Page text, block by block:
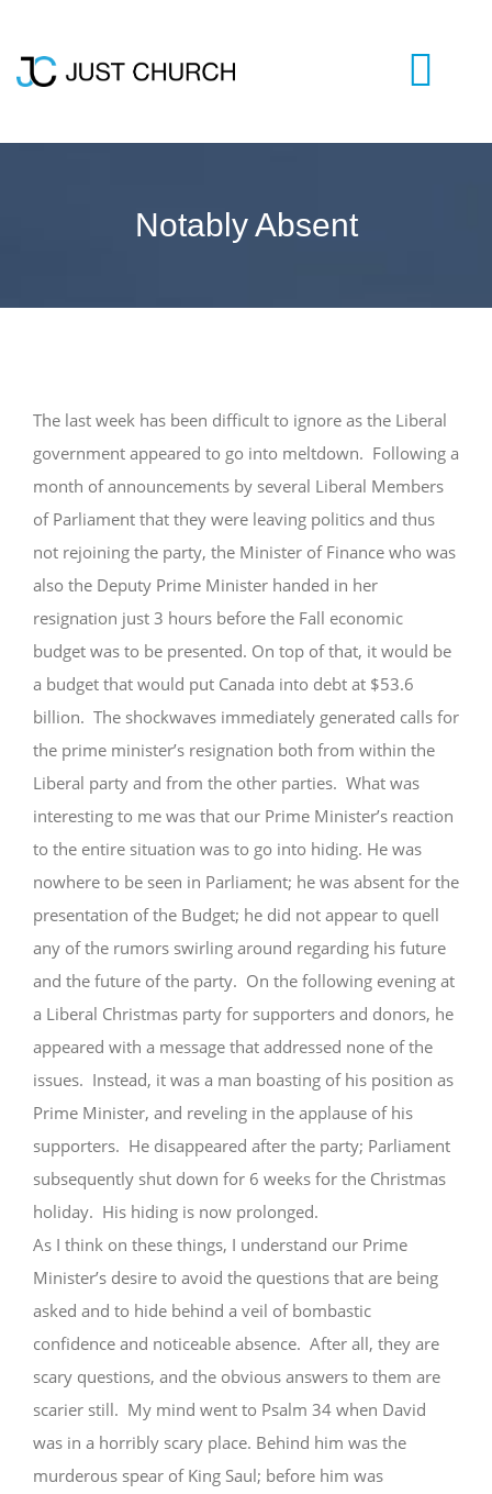
content
VISIT US
Notably Absent
The last week has been difficult to ignore as the Liberal
government appeared to go into meltdown. Following a
month of announcements by several Liberal Members
of Parliament that they were leaving politics and thus
not rejoining the party, the Minister of Finance who was
also the Deputy Prime Minister handed in her
resignation just 3 hours before the Fall economic
budget was to be presented. On top of that, it would be
a budget that would put Canada into debt at $53.6
billion. The shockwaves immediately generated calls for
the prime minister’s resignation both from within the
Liberal party and from the other parties. What was
interesting to me was that our Prime Minister’s reaction
to the entire situation was to go into hiding. He was
nowhere to be seen in Parliament; he was absent for the
presentation of the Budget; he did not appear to quell
any of the rumors swirling around regarding his future
and the future of the party. On the following evening at
a Liberal Christmas party for supporters and donors, he
appeared with a message that addressed none of the
issues. Instead, it was a man boasting of his position as
Prime Minister, and reveling in the applause of his
supporters. He disappeared after the party; Parliament
subsequently shut down for 6 weeks for the Christmas
holiday. His hiding is now prolonged.
As I think on these things, I understand our Prime
Minister’s desire to avoid the questions that are being
asked and to hide behind a veil of bombastic
confidence and noticeable absence. After all, they are
scary questions, and the obvious answers to them are
scarier still. My mind went to Psalm 34 when David
was in a horribly scary place. Behind him was the
murderous spear of King Saul; before him was